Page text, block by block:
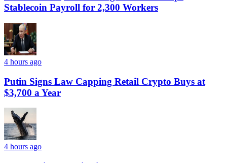
Stablecoin Payroll for 2,300 Workers
4 hours ago
Putin Signs Law Capping Retail Crypto Buys at
$3,700 a Year
4 hours ago